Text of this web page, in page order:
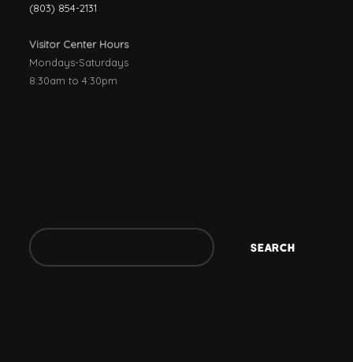
(803) 854-2131
Visitor Center Hours
Mondays-Saturdays
8:30am to 4:30pm
SEARCH